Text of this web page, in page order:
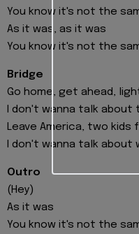
You know it's not the
As it was, as it was
You know it's not the
Bridge
Go home, get ahead,
I don't wanna talk
Leave America, two kids
I don't wanna talk
Outro
(Hey)
As it was
You know it's not the